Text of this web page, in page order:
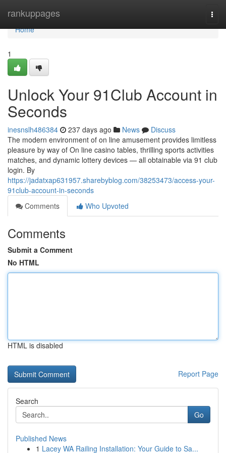
rankuppages
Home
Home
1
Unlock Your 91Club Account in
Seconds
inesnslh486384 237 days ago News
Discuss
The modern environment of on line amusement provides limitless
pleasure by way of On line casino tables, thrilling sports activities
matches, and dynamic lottery devices — all obtainable via 91 club
login. By
https://jadatxap631957.sharebyblog.com/38253473/access-your-
91club-account-in-seconds
Comments
Who Upvoted
Comments
Submit a Comment
No HTML
HTML is disabled
Report Page
Search
Go
Published News
1 Lacey WA Railing Installation: Your Guide to Sa...